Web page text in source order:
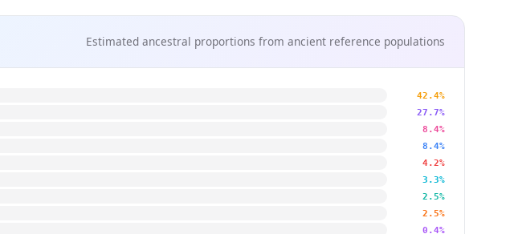
Estimated ancestral proportions from ancient reference populations
42.4%
27.7%
8.4%
8.4%
4.2%
3.3%
2.5%
2.5%
0.4%